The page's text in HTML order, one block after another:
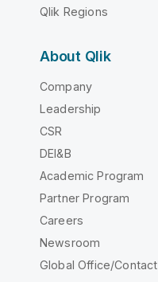
Qlik Regions
About Qlik
Company
Leadership
CSR
DEI&B
Academic Program
Partner Program
Careers
Newsroom
Global Office/Contact